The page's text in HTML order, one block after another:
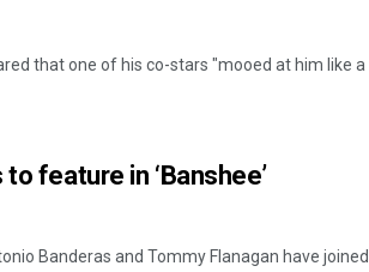
that one of his co-stars "mooed at him like a
feature in ‘Banshee’
Banderas and Tommy Flanagan have joined